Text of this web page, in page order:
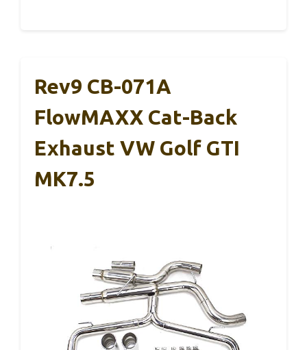
Rev9 CB-071A
FlowMAXX Cat-Back
Exhaust VW Golf GTI
MK7.5